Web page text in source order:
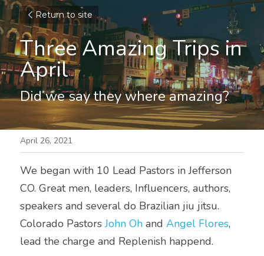
Return to site
Three Amazing Trips in
April
Did we say they where amazing?
April 26, 2021
We began with 10 Lead Pastors in Jefferson
CO. Great men, leaders, Influencers, authors,
speakers and several do Brazilian jiu jitsu.
Colorado Pastors John Oh and Angel Flores,
lead the charge and Replenish happend.